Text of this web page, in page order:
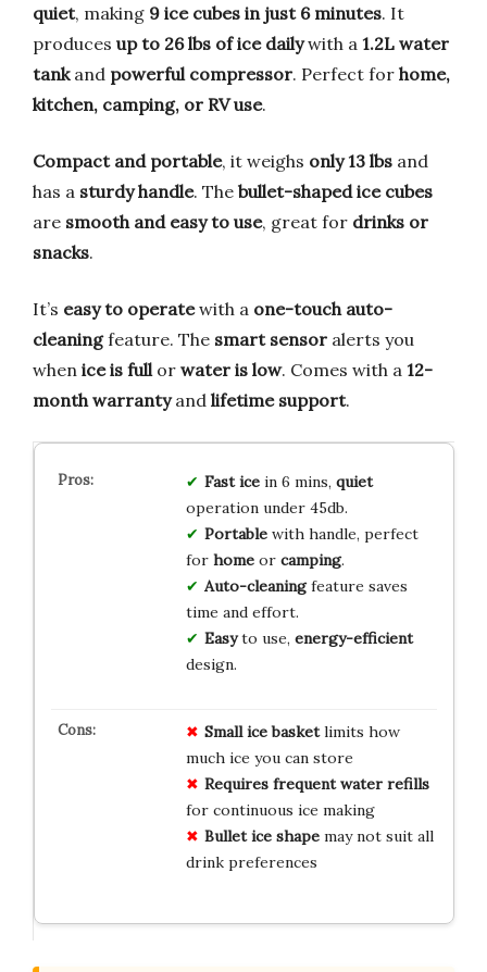
quiet, making 9 ice cubes in just 6 minutes. It
produces up to 26 lbs of ice dailywith a 1.2L water
tankand powerful compressor. Perfect for home,
kitchen, camping, or RV use.
Compact and portable, it weighs only 13 lbs and
has a sturdy handle. The bullet-shaped ice cubes
are smooth and easy to use, great for drinks or
snacks.
It’s easy to operatewith a one-touch auto-
cleaningfeature. The smart sensor alerts you
when ice is full or water is low. Comes with a 12-
month warrantyand lifetime support.
Fast icein 6 mins, quiet
operation under 45db.
Portablewith handle, perfect
for homeor camping.
Auto-cleaningfeature saves
time and effort.
Easyto use, energy-efficient
design.
Small ice basketlimits how
much ice you can store
Requires frequent water refills
for continuous ice making
Bullet ice shapemay not suit all
drink preferences